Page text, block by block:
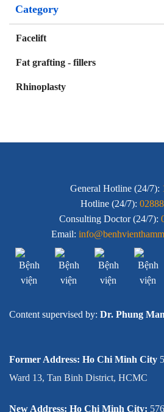
Category
Facelift
Fat grafting - fillers
Rhinoplasty
General Hotline (24/7):
Hotline (24/7):
Consulting Doctor (24/7):
Email:
Content supervised by: Dr. Phung
Former Address: Ho Chi Minh City
Ward 13, Tan Binh District, HCMC
New Address: Ho Chi Minh City: